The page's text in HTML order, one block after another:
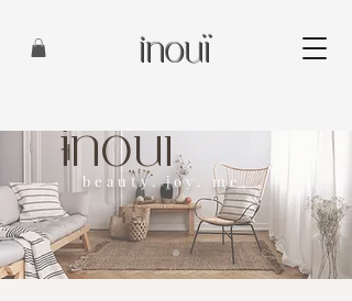
inouï
inouï
beauty. joy. me.